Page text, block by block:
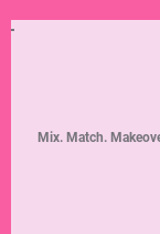
Mix. Match.